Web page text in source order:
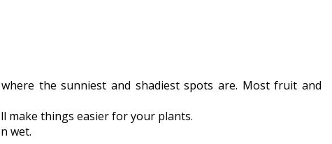
the sunniest and shadiest spots are. Most fruit and
make things easier for your plants.
wet.